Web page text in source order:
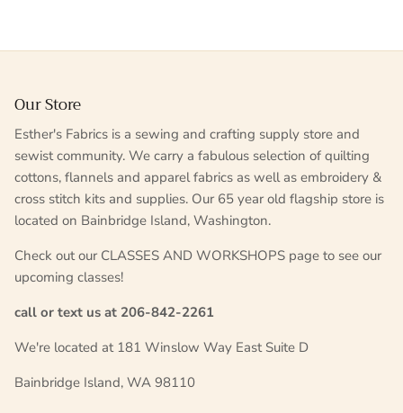
Our Store
Esther's Fabrics is a sewing and crafting supply store and
sewist community. We carry a fabulous selection of quilting
cottons, flannels and apparel fabrics as well as embroidery &
cross stitch kits and supplies. Our 65 year old flagship store is
located on Bainbridge Island, Washington.
Check out our CLASSES AND WORKSHOPS page to see our
upcoming classes!
call or text us at 206-842-2261
We're located at 181 Winslow Way East Suite D
Bainbridge Island, WA 98110